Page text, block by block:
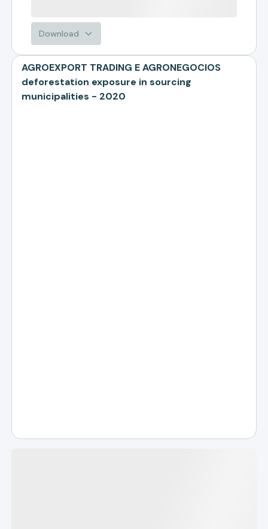
Download
AGROEXPORT TRADING E AGRONEGOCIOS
deforestation exposure in sourcing
municipalities - 2020